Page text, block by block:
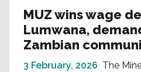
MUZ wins wage
Lumwana,
Zambian
3 February, 2026 The